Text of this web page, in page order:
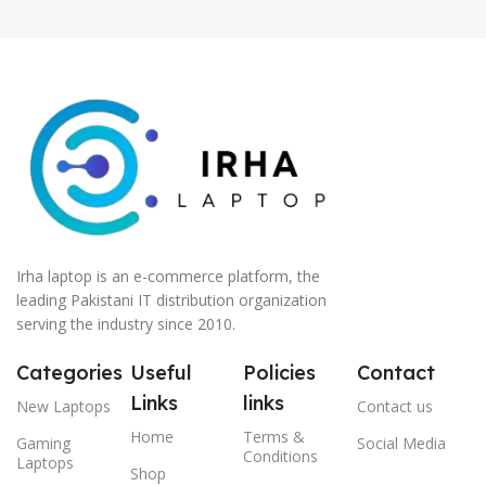
Irha laptop is an e-commerce platform, the
leading Pakistani IT distribution organization
serving the industry since 2010.
Categories
New Laptops
Gaming
Laptops
Useful
Links
Home
Shop
Policies
links
Terms &
Conditions
Contact
Contact us
Social Media